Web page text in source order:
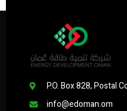
P.O. Box 828, Postal
info@edoman.om